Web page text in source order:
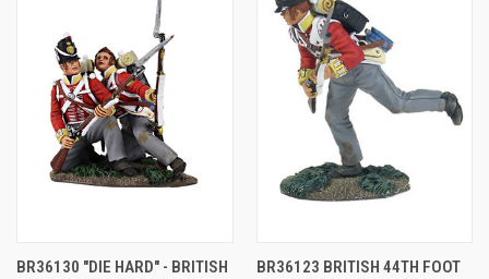
BR36130 "DIE HARD" - BRITISH
BR36123 BRITISH 44TH FOOT